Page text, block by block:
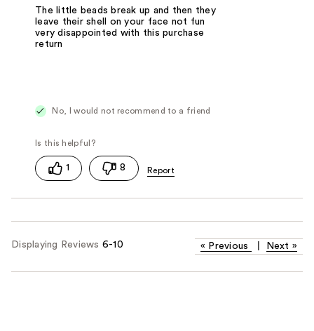
The little beads break up and then they
leave their shell on your face not fun
very disappointed with this purchase
return
No, I would not recommend to a friend
1 8
Displaying Reviews 6-10 « Previous Next »